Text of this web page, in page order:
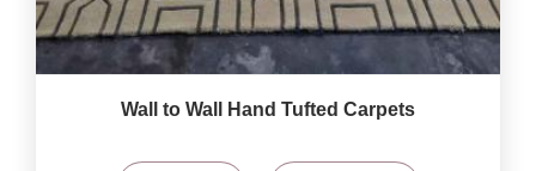
Wall to Wall Hand Tufted Carpets